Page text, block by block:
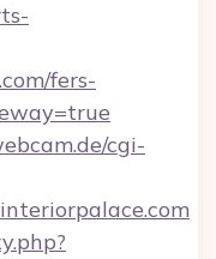
fers-
cgi-